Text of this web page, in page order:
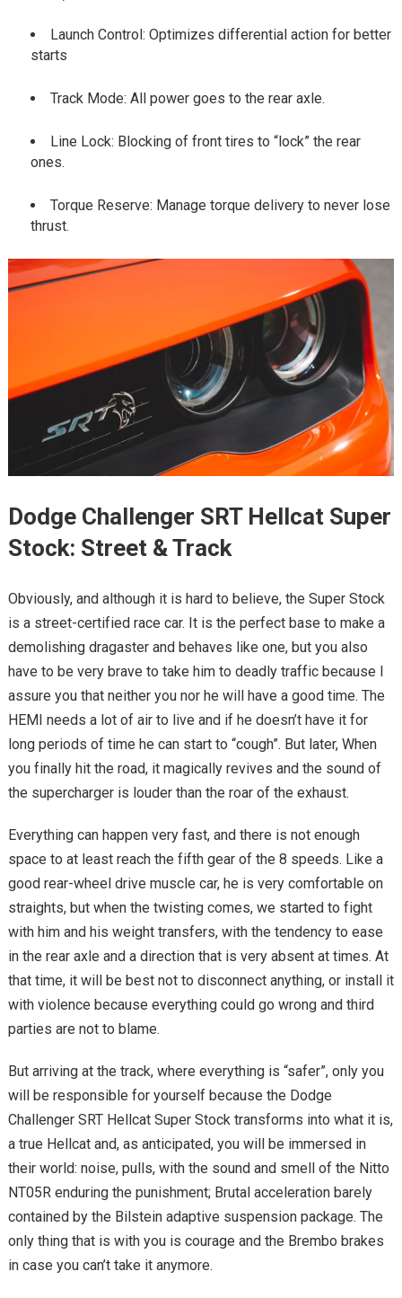
Launch Control: Optimizes differential action for better
starts
Track Mode: All power goes to the rear axle.
Line Lock: Blocking of front tires to “lock” the rear
ones.
Torque Reserve: Manage torque delivery to never lose
thrust.
Dodge Challenger SRT Hellcat Super
Stock: Street & Track
Obviously, and although it is hard to believe, the Super Stock
is a street-certified race car. It is the perfect base to make a
demolishing dragaster and behaves like one, but you also
have to be very brave to take him to deadly traffic because I
assure you that neither you nor he will have a good time. The
HEMI needs a lot of air to live and if he doesn’t have it for
long periods of time he can start to “cough”. But later, When
you finally hit the road, it magically revives and the sound of
the supercharger is louder than the roar of the exhaust.
Everything can happen very fast, and there is not enough
space to at least reach the fifth gear of the 8 speeds. Like a
good rear-wheel drive muscle car, he is very comfortable on
straights, but when the twisting comes, we started to fight
with him and his weight transfers, with the tendency to ease
in the rear axle and a direction that is very absent at times. At
that time, it will be best not to disconnect anything, or install it
with violence because everything could go wrong and third
parties are not to blame.
But arriving at the track, where everything is “safer”, only you
will be responsible for yourself because the Dodge
Challenger SRT Hellcat Super Stock transforms into what it is,
a true Hellcat and, as anticipated, you will be immersed in
their world: noise, pulls, with the sound and smell of the Nitto
NT05R enduring the punishment; Brutal acceleration barely
contained by the Bilstein adaptive suspension package. The
only thing that is with you is courage and the Brembo brakes
in case you can’t take it anymore.